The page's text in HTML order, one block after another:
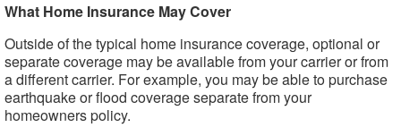
What Home Insurance May Cover
Outside of the typical home insurance coverage, optional or
separate coverage may be available from your carrier or from
a different carrier. For example, you may be able to purchase
earthquake or flood coverage separate from your
homeowners policy.